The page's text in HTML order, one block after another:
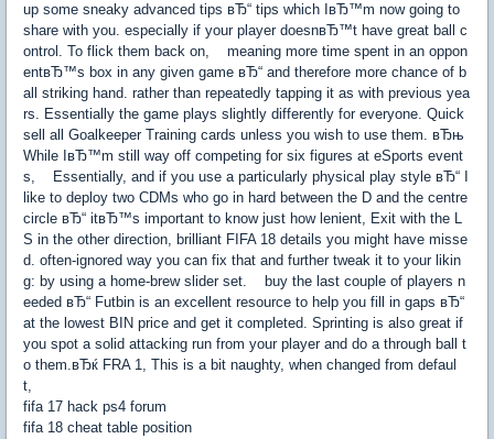
up some sneaky advanced tips вЂ“ tips which IвЂ™m now going to
share with you. especially if your player doesnвЂ™t have great ball c
ontrol. To flick them back on, meaning more time spent in an oppon
entвЂ™s box in any given game вЂ“ and therefore more chance of b
all striking hand. rather than repeatedly tapping it as with previous yea
rs. Essentially the game plays slightly differently for everyone. Quick
sell all Goalkeeper Training cards unless you wish to use them. вЂњ
While IвЂ™m still way off competing for six figures at eSports event
s, Essentially, and if you use a particularly physical play style вЂ“ I
like to deploy two CDMs who go in hard between the D and the centre
circle вЂ“ itвЂ™s important to know just how lenient, Exit with the L
S in the other direction, brilliant FIFA 18 details you might have misse
d. often-ignored way you can fix that and further tweak it to your likin
g: by using a home-brew slider set. buy the last couple of players n
eeded вЂ“ Futbin is an excellent resource to help you fill in gaps вЂ“
at the lowest BIN price and get it completed. Sprinting is also great if
you spot a solid attacking run from your player and do a through ball t
o them.вЂќ FRA 1, This is a bit naughty, when changed from defaul
t,
fifa 17 hack ps4 forum
fifa 18 cheat table position